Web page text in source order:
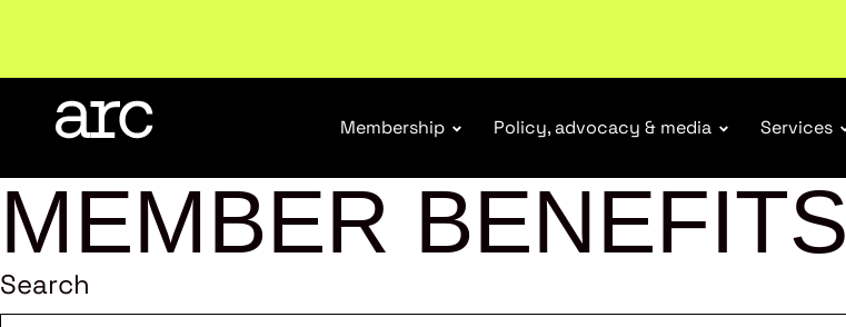
Membership Policy, advocacy & media Services
MEMBER BENEFITS
Search